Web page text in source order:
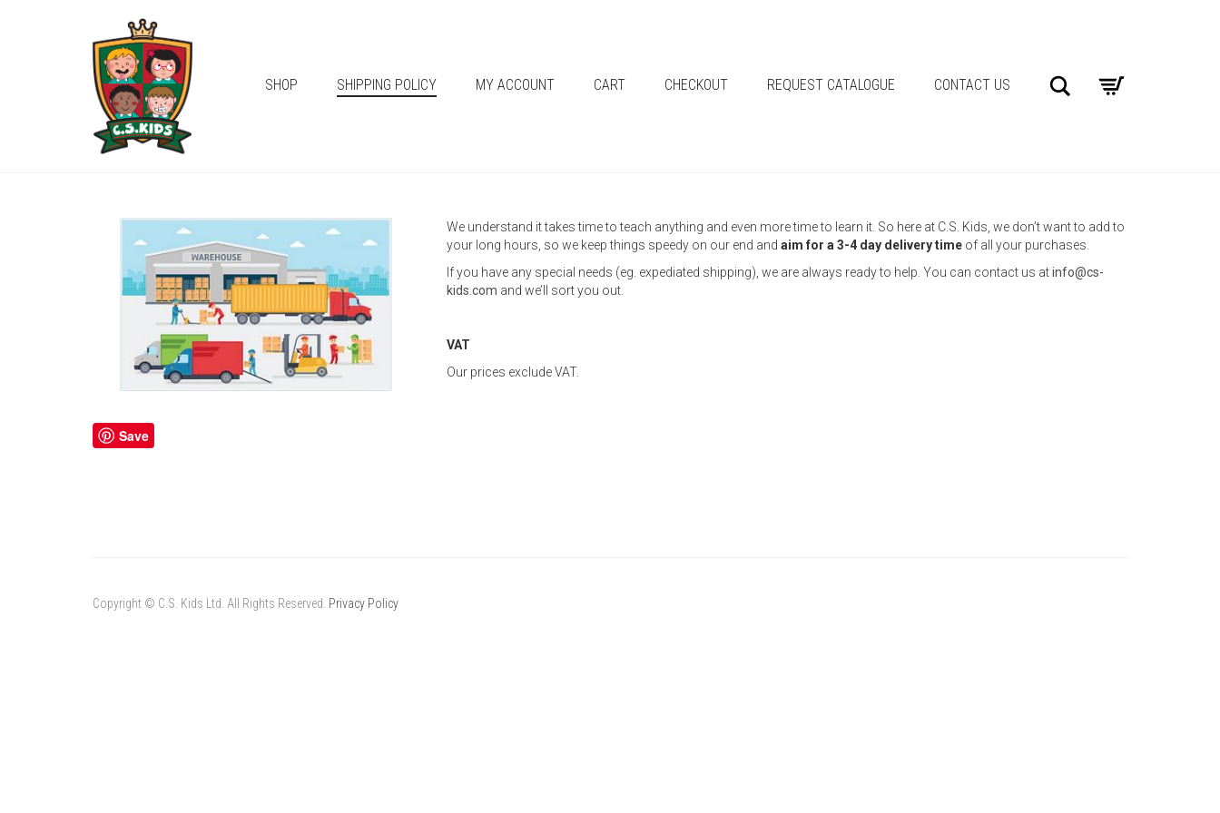
SHOP SHIPPING POLICY MY ACCOUNT CART CHECKOUT REQUEST CATALOGUE CONTACT US Search
We understand it takes time to teach anything and even more time to learn it. So here at C.S. Kids, we don’t want to add to
your long hours, so we keep things speedy on our end and aim for a 3-4 day delivery time of all your purchases.
If you have any special needs (eg. expediated shipping), we are always ready to help. You can contact us atinfo@cs-
kids.com and we’ll sort you out.
VAT
Our prices exclude VAT.
Save
Copyright © C.S. Kids Ltd. All Rights Reserved. Privacy Policy